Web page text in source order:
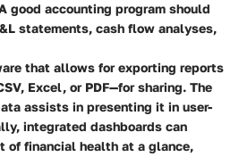
good accounting program should
statements, cash flow analyses,
that allows for exporting reports
Excel, or PDF—for sharing. The
assists in presenting it in user-
integrated dashboards can
of financial health at a glance,